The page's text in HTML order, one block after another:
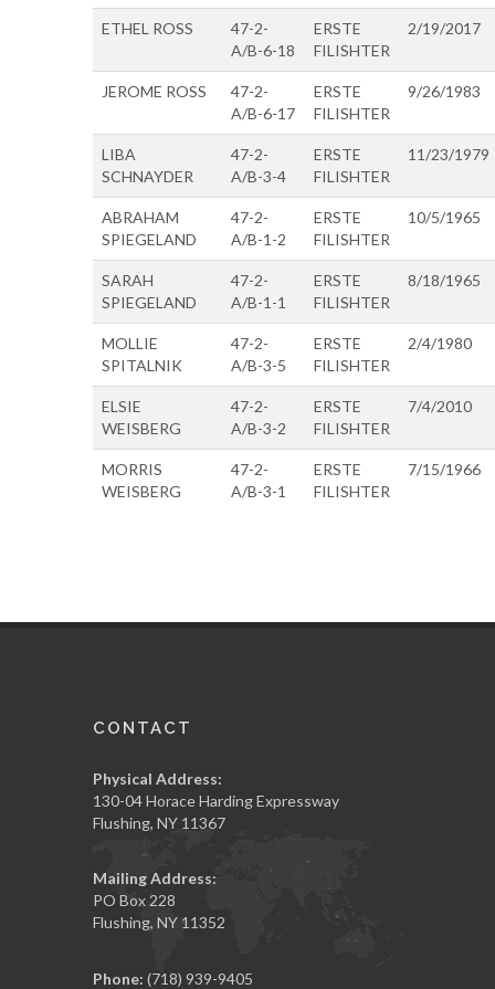
ETHEL ROSS
47-2-
A/B-6-18
ERSTE
FILISHTER
2/19/2017
JEROME ROSS
47-2-
A/B-6-17
ERSTE
FILISHTER
9/26/1983
LIBA
SCHNAYDER
47-2-
A/B-3-4
ERSTE
FILISHTER
11/23/1979
ABRAHAM
SPIEGELAND
47-2-
A/B-1-2
ERSTE
FILISHTER
10/5/1965
SARAH
SPIEGELAND
47-2-
A/B-1-1
ERSTE
FILISHTER
8/18/1965
MOLLIE
SPITALNIK
47-2-
A/B-3-5
ERSTE
FILISHTER
2/4/1980
ELSIE
WEISBERG
47-2-
A/B-3-2
ERSTE
FILISHTER
7/4/2010
MORRIS
WEISBERG
47-2-
A/B-3-1
ERSTE
FILISHTER
7/15/1966
CONTACT
Physical Address:
130-04 Horace Harding Expressway
Flushing, NY 11367
Mailing Address:
PO Box 228
Flushing, NY 11352
Phone: (718) 939-9405